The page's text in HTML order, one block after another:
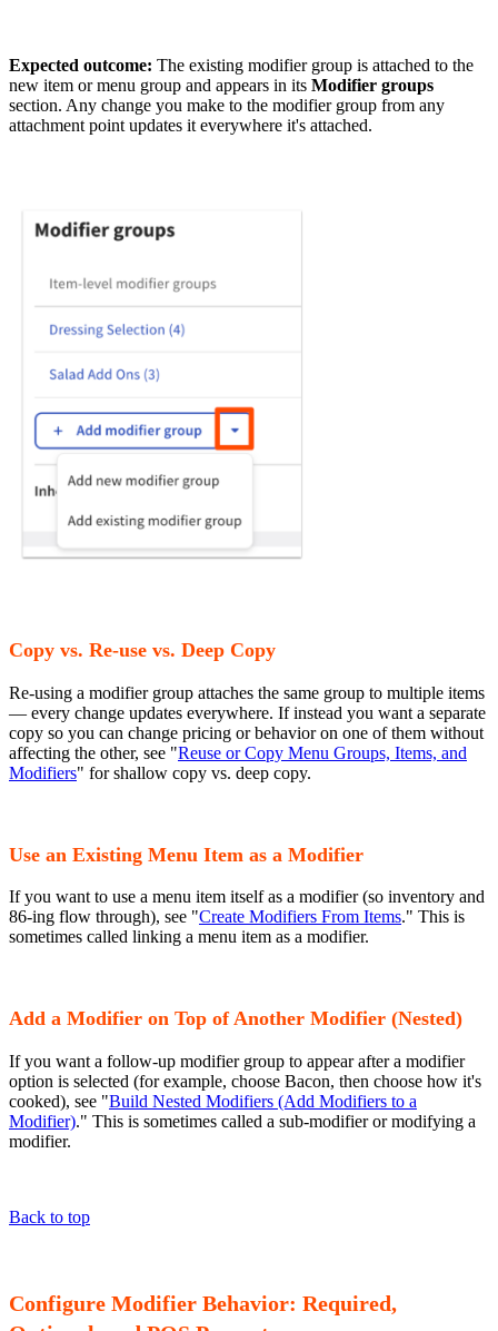
Expected outcome: The existing modifier group is attached to the
new item or menu group and appears in its Modifier groups
section. Any change you make to the modifier group from any
attachment point updates it everywhere it's attached.
Copy vs. Re-use vs. Deep Copy
Re-using a modifier group attaches the same group to multiple items
— every change updates everywhere. If instead you want a separate
copy so you can change pricing or behavior on one of them without
affecting the other, see "Reuse or Copy Menu Groups, Items, and
Modifiers" for shallow copy vs. deep copy.
Use an Existing Menu Item as a Modifier
If you want to use a menu item itself as a modifier (so inventory and
86-ing flow through), see "Create Modifiers From Items." This is
sometimes called linking a menu item as a modifier.
Add a Modifier on Top of Another Modifier (Nested)
If you want a follow-up modifier group to appear after a modifier
option is selected (for example, choose Bacon, then choose how it's
cooked), see "Build Nested Modifiers (Add Modifiers to a
Modifier)." This is sometimes called a sub-modifier or modifying a
modifier.
Back to top
Configure Modifier Behavior: Required,